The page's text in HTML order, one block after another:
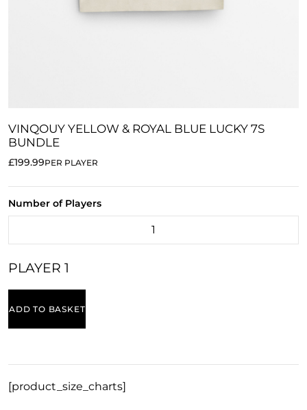
VINQOUY YELLOW & ROYAL BLUE LUCKY 7S
BUNDLE
£199.99PER PLAYER
Number of Players
PLAYER 1
ADD TO BASKET
[product_size_charts]